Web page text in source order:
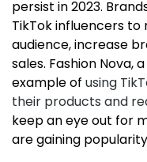
persist in 2023.
TikTok influencers
audience, increase
sales. Fashion Nova,
example of using
their products and
keep an eye out for
are gaining